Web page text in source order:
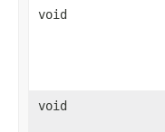
void
void